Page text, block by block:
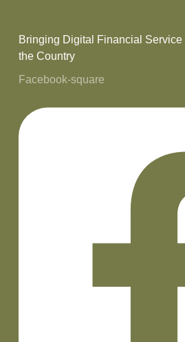
Bringing Digital Financial
the Country
Facebook-square